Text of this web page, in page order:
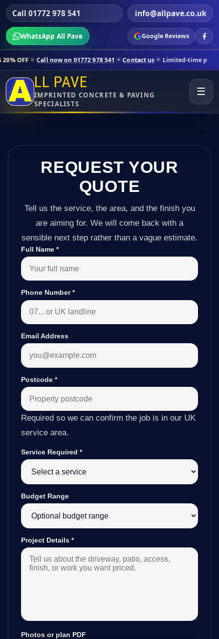
Call 01772 978 541 info@allpave.co.uk
WhatsApp All Pave Google Reviews
now on 01772 978 541 Contact us Limited-time pricing for
LL PAVE
IMPRINTED CONCRETE & PAVING
SPECIALISTS
☰
REQUEST YOUR
QUOTE
Tell us the service, the area, and the finish you
are aiming for. We will come back with a
sensible next step rather than a vague estimate.
Full Name *
Phone Number*
Email Address
Postcode *
Required so we can confirm the job is in our UK
service area.
Service Required *
Budget Range
Project Details *
Photos or plan PDF